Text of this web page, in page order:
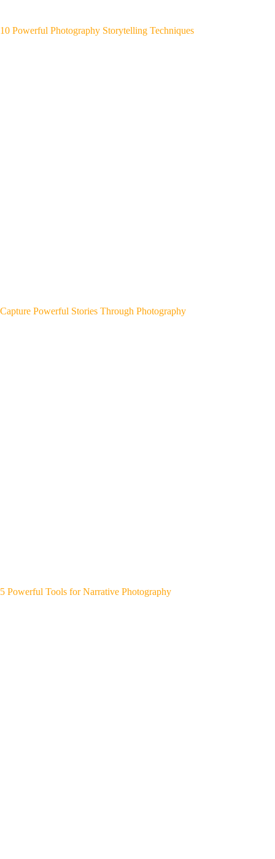
10 Powerful Photography Storytelling Techniques
Capture Powerful Stories Through Photography
5 Powerful Tools for Narrative Photography